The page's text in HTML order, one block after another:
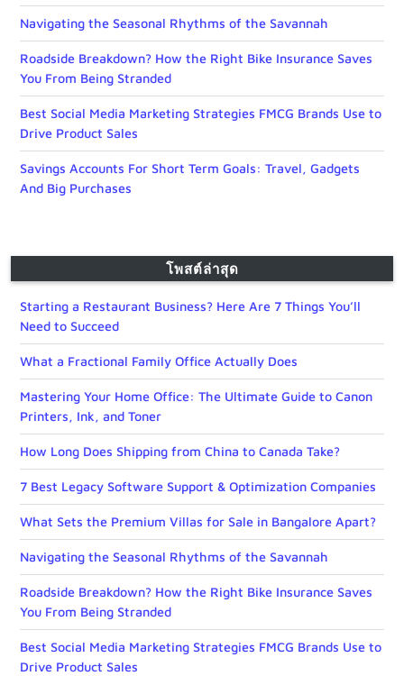
Navigating the Seasonal Rhythms of the Savannah
Roadside Breakdown? How the Right Bike Insurance Saves
You From Being Stranded
Best Social Media Marketing Strategies FMCG Brands Use to
Drive Product Sales
Savings Accounts For Short Term Goals: Travel, Gadgets
And Big Purchases
โพสต์ล่าสุด
Starting a Restaurant Business? Here Are 7 Things You’ll
Need to Succeed
What a Fractional Family Office Actually Does
Mastering Your Home Office: The Ultimate Guide to Canon
Printers, Ink, and Toner
How Long Does Shipping from China to Canada Take?
7 Best Legacy Software Support & Optimization Companies
What Sets the Premium Villas for Sale in Bangalore Apart?
Navigating the Seasonal Rhythms of the Savannah
Roadside Breakdown? How the Right Bike Insurance Saves
You From Being Stranded
Best Social Media Marketing Strategies FMCG Brands Use to
Drive Product Sales